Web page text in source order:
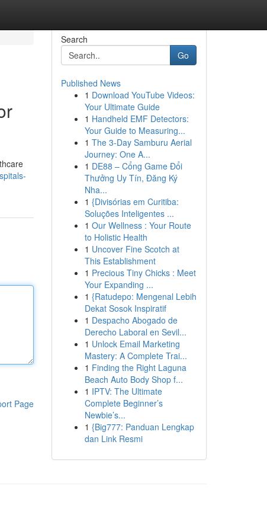
Page
Search
Go
Published News
1 Download YouTube Videos:
Your Ultimate Guide
1 Handheld EMF Detectors:
Your Guide to Measuring...
1 The 3-Day Samburu Aerial
Journey: One A...
1 DE88 – Cổng Game Đổi
Thưởng Uy Tín, Đăng Ký
Nha...
1 {Divisórias em Curitiba:
Soluções Inteligentes ...
1 Our Wellness : Your Route
to Holistic Health
1 Uncover Fine Scotch at
This Establishment
1 Precious Tiny Chicks : Meet
Your Expanding ...
1 {Ratudepo: Mengenal Lebih
Dekat Sosok Inspiratif
1 Despacho Abogado de
Derecho Laboral en Sevil...
1 Unlock Email Marketing
Mastery: A Complete Trai...
1 Finding the Right Laguna
Beach Auto Body Shop f...
1 IPTV: The Ultimate
Complete Beginner’s
Newbie’s...
1 {Big777: Panduan Lengkap
dan Link Resmi